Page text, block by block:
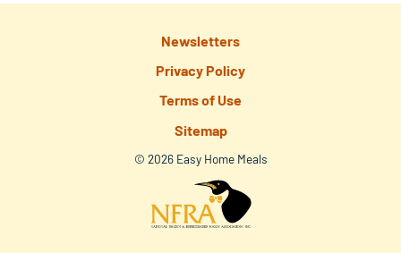
Newsletters
Privacy Policy
Terms of Use
Sitemap
© 2026 Easy Home Meals